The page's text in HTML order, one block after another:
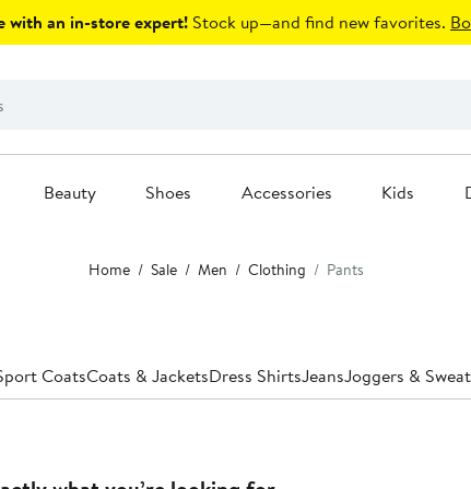
with an in-store expert! Stock up—and find new favorites.
Beauty Shoes Accessories Kids
Home Sale Men Clothing Pants
CoatsCoats & JacketsDress ShirtsJeansJoggers &